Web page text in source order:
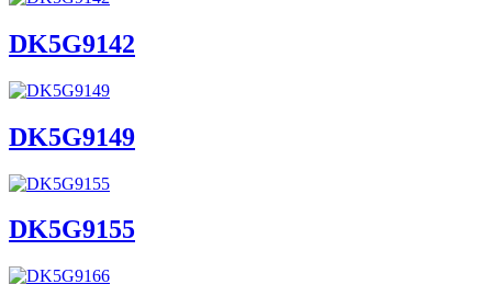
DK5G9142
DK5G9149
DK5G9155